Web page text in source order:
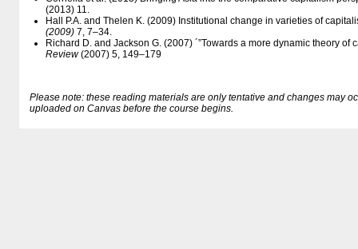
(2013) 11.
Hall P.A. and Thelen K. (2009) Institutional change in varieties of
(2009) 7, 7–34.
Richard D. and Jackson G. (2007) ´”Towards a more dynamic theory of
Review(2007) 5, 149–179
Please note: these reading materials are only tentative and changes may
uploaded on Canvas before the course begins.